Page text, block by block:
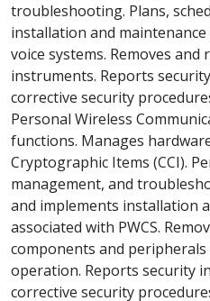
troubleshooting. Plans,
installation and
voice systems. Removes and
instruments. Reports
corrective security
Personal Wireless
functions. Manages
Cryptographic Items (CCI).
management, and
and implements installation
associated with PWCS.
components and
operation. Reports security
corrective security